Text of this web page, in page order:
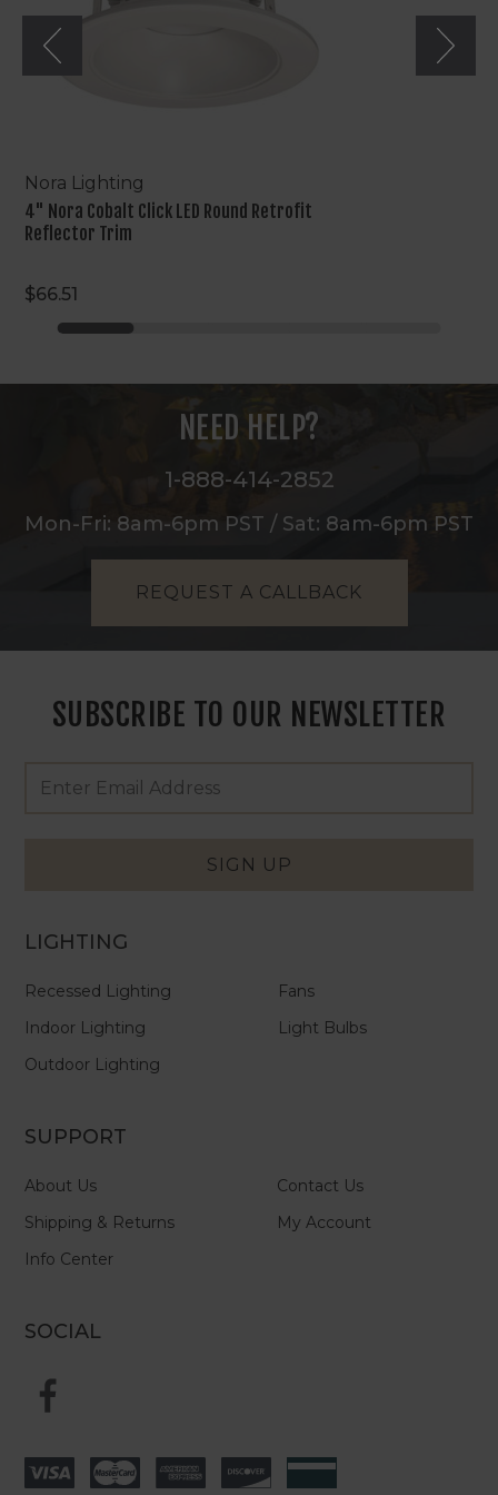
Trim
Nora Lighting
4" Nora Cobalt Click LED Round Retrofit
Reflector Trim
$66.51
NEED HELP?
1-888-414-2852
Mon-Fri: 8am-6pm PST / Sat: 8am-6pm PST
REQUEST A CALLBACK
SUBSCRIBE TO OUR NEWSLETTER
Newsletter
Address
SIGN UP
LIGHTING
Recessed Lighting
Indoor Lighting
Outdoor Lighting
Fans
Light Bulbs
SUPPORT
About Us
Shipping & Returns
Info Center
Contact Us
My Account
SOCIAL